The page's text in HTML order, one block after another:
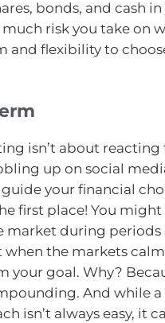
bonds, and cash
risk you take on
and flexibility to
isn’t about reacting
up on social
your financial
first place! You
market during periods
when the markets
your goal. Why?
And while
isn’t always easy, it